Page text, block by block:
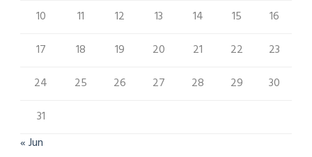
10
11 12 13 14 15
16
17
18 19 20 21 22
23
24
25 26 27 28 29
30
31
« Jun